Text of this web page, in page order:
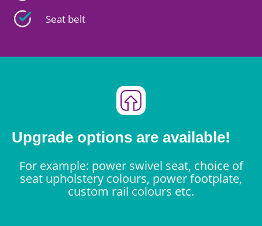
Seat belt
Upgrade options are available!
For example: power swivel seat, choice of
seat upholstery colours, power footplate,
custom rail colours etc.